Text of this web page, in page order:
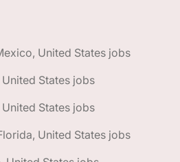
United States jobs
States jobs
States jobs
United States jobs